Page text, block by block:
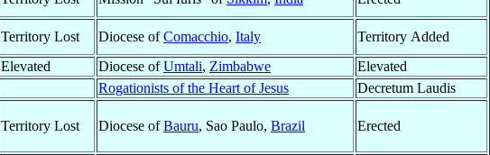
Territory Lost Diocese ofComacchio, Italy
Territory Added
Elevated Diocese ofUmtali, Zimbabwe
Elevated
Rogationists of the Heart of Jesus Decretum Laudis
Territory Lost Diocese ofBauru, Sao Paulo, Brazil Erected